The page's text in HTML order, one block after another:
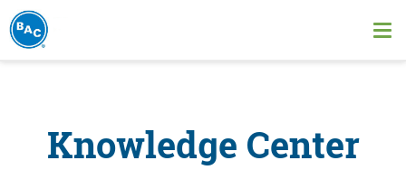
Skip
to
Knowledge Center